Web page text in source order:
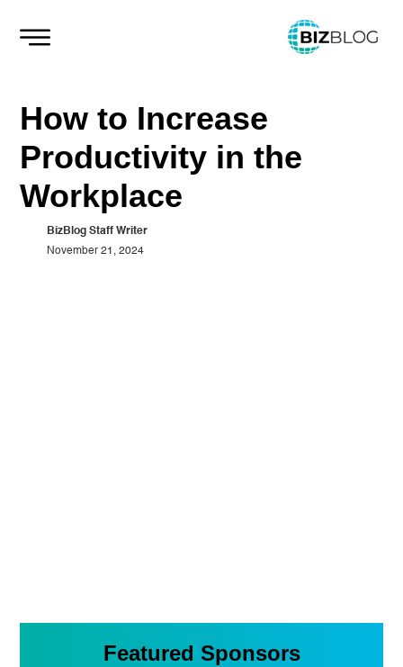
Skip
How to Increase
Productivity in the
Workplace
BizBlog Staff Writer
November 21, 2024
Featured Sponsors